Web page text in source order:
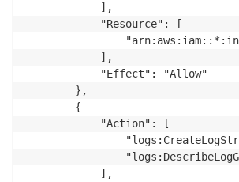
            ],
            "Resource": [
            ],
            "Effect": "Allow"
        },
        {
            "Action": [
            ],